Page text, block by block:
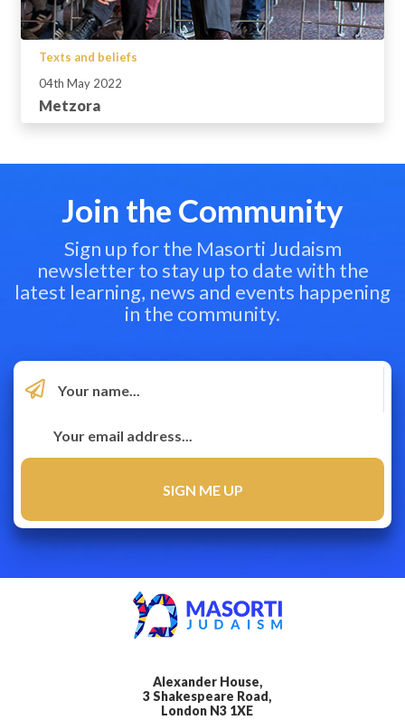
Texts and beliefs
04th May 2022
Metzora
Join the Community
Sign up for the Masorti Judaism
newsletter to stay up to date with the
latest learning, news and events happening
in the community.
Alexander House,
3 Shakespeare Road,
London N3 1XE